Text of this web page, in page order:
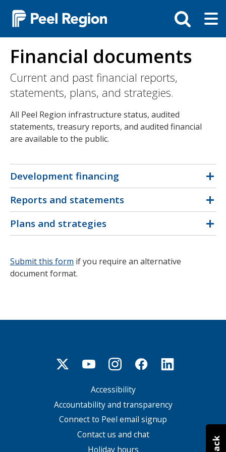
to
Toggle
search
bar
Financial documents
Current and past financial reports,
statements, plans, and strategies.
All Peel Region infrastructure status, audited
statements, treasury reports, and audited financial
are available to the public.
Development financing
Reports and statements
Plans and strategies
Submit this form if you require an alternative
document format.
Accessibility
Accountability and transparency
Connect to Peel email signup
Contact us and chat
Holiday hours